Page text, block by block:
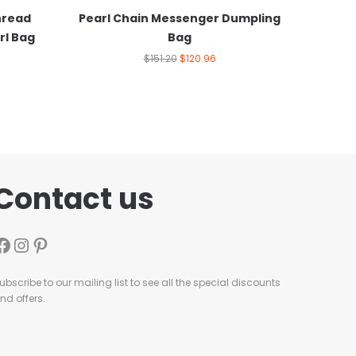
Bag
Pearl Chain Messenger Dumpling
Bag
$151.20 $120.96
us
to our mailing list to see all the special discounts
offers.